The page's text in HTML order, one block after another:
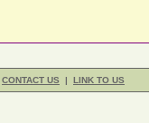
CONTACT US | LINK TO US